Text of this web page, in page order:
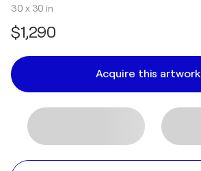
30 x 30 in
$1,290
Acquire this artwork